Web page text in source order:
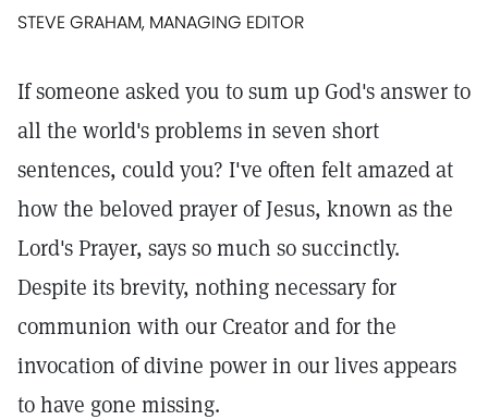
STEVE GRAHAM, MANAGING EDITOR
If someone asked you to sum up God's answer to
all the world's problems in seven short
sentences, could you? I've often felt amazed at
how the beloved prayer of Jesus, known as the
Lord's Prayer, says so much so succinctly.
Despite its brevity, nothing necessary for
communion with our Creator and for the
invocation of divine power in our lives appears
to have gone missing.